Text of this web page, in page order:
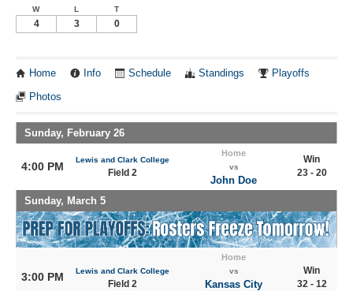
W L T
4 3 0
Home Info Schedule Standings Playoffs
Photos
Sunday, February 26
4:00 PM
Lewis and Clark College
Field 2
Home
vs
John Doe
Win
23 - 20
Sunday, March 5
3:00 PM Lewis and Clark College
Field 2
Home
vs
Kansas City
Win
32 - 12